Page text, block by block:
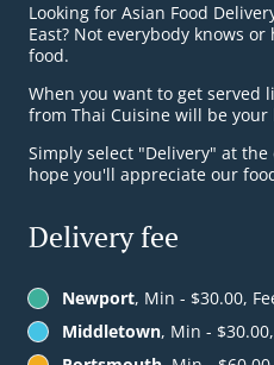
Looking for Asian Food
East? Not everybody knows
food.
When you want to get served
from Thai Cuisine will be your
Simply select "Delivery" at
hope you'll appreciate our
Delivery fee
Newport, Min - $30.00,
Middletown, Min -